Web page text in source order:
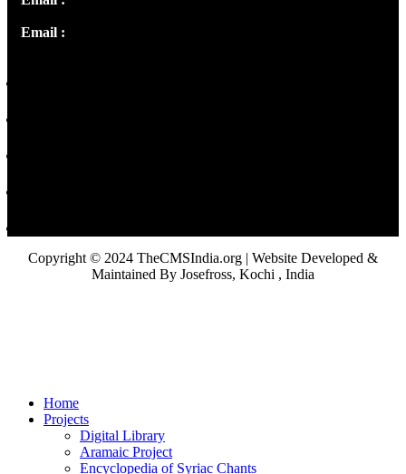
Email :
Copyright © 2024 TheCMSIndia.org | Website Developed &
Maintained By Josefross, Kochi , India
Home
Projects
Digital Library
Aramaic Project
Encyclopedia of Syriac Chants